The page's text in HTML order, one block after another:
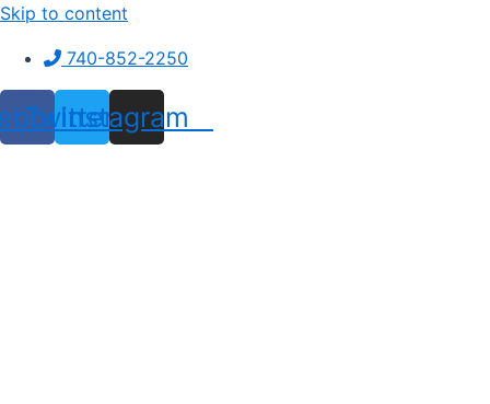
Skip to content
740-852-2250
Twitter
Instagram